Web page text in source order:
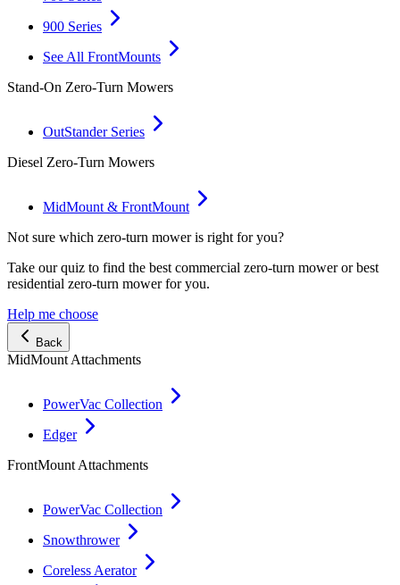
900 Series
See All FrontMounts
Stand-On Zero-Turn Mowers
OutStander Series
Diesel Zero-Turn Mowers
MidMount & FrontMount
Not sure which zero-turn mower is right for you?
Take our quiz to find the best commercial zero-turn mower or best
residential zero-turn mower for you.
Help me choose
Back
MidMount Attachments
PowerVac Collection
Edger
FrontMount Attachments
PowerVac Collection
Snowthrower
Coreless Aerator